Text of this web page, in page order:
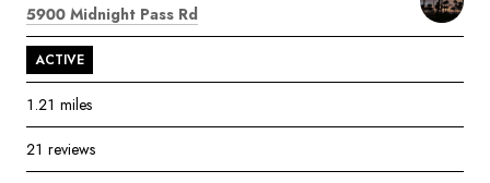
Search
5900 Midnight Pass Rd
ACTIVE
1.21 miles
21 reviews